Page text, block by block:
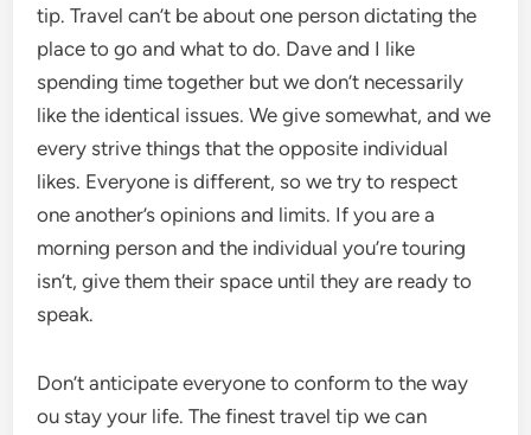
tip. Travel can’t be about one person dictating the
place to go and what to do. Dave and I like
spending time together but we don’t necessarily
like the identical issues. We give somewhat, and we
every strive things that the opposite individual
likes. Everyone is different, so we try to respect
one another’s opinions and limits. If you are a
morning person and the individual you’re touring
isn’t, give them their space until they are ready to
speak.
Don’t anticipate everyone to conform to the way
ou stay your life. The finest travel tip we can